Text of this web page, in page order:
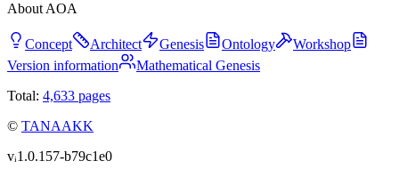
About AOA
Concept Architect Genesis Ontology
Workshop
Version information
Mathematical Genesis
Total: 4,633 pages
© TANAAKK
vᵢ1.0.157-b79c1e0